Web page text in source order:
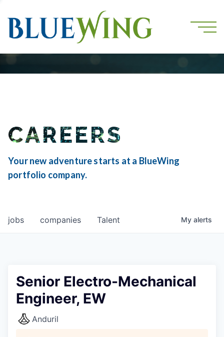
CAREERS
Your new adventure starts at a BlueWing
portfolio company.
jobs companies Talent My alerts
Senior Electro-Mechanical
Engineer, EW
Anduril